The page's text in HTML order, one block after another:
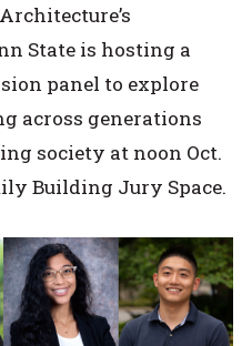
State is hosting a
panel to explore
across generations
society at noon Oct.
Building Jury Space.